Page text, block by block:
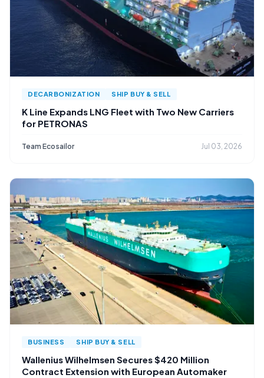
DECARBONIZATION SHIP BUY & SELL
K Line Expands LNG Fleet with Two New Carriers
for PETRONAS
Team Ecosailor Jul 03, 2026
BUSINESS SHIP BUY & SELL
Wallenius Wilhelmsen Secures $420 Million
Contract Extension with European Automaker